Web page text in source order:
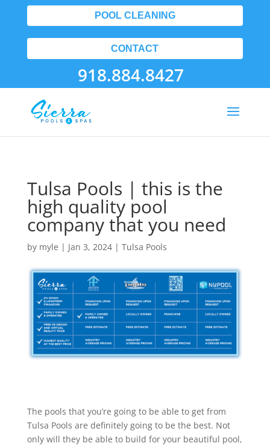
POOL CLEANING
CONTACT
918.884.8427
Tulsa Pools | this is the
high quality pool
company that you need
by myle | Jan 3, 2024| Tulsa Pools
The pools that you’re going to be able to get from
Tulsa Pools are definitely going to be the best. Not
only will they be able to build for your beautiful pool,